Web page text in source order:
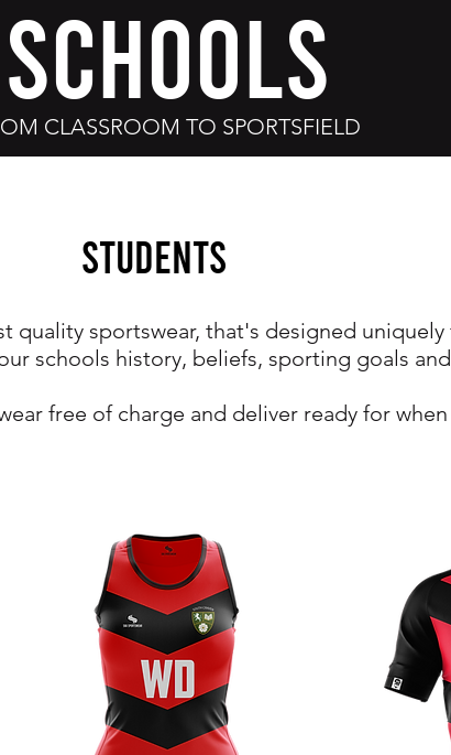
SCHOOLS
CLASSROOM TO SPORTSFIELD
Students
quality sportswear, that's designed
schools history, beliefs, sporting goals
free of charge and deliver ready for